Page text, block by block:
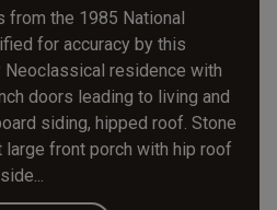
the 1985 National
for accuracy by this
Neoclassical residence with
doors leading to living and
siding, hipped roof. Stone
front porch with hip roof